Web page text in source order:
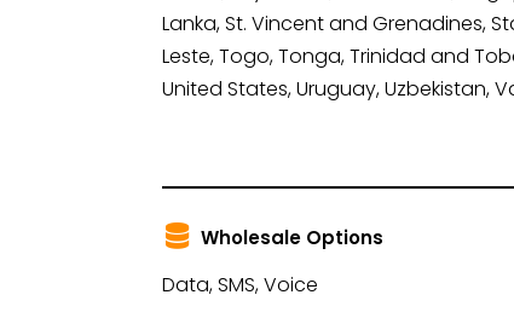
Lanka, St. Vincent and Grenadines,
Leste, Togo, Tonga, Trinidad and
United States, Uruguay, Uzbekistan,
Wholesale Options
Data, SMS, Voice